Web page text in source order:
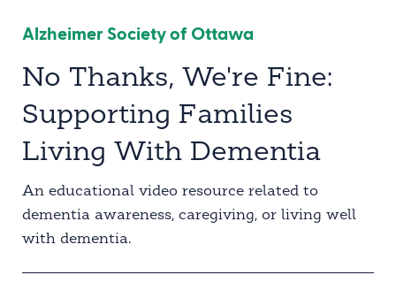
Alzheimer Society of Ottawa
No Thanks, We're Fine:
Supporting Families
Living With Dementia
An educational video resource related to
dementia awareness, caregiving, or living well
with dementia.